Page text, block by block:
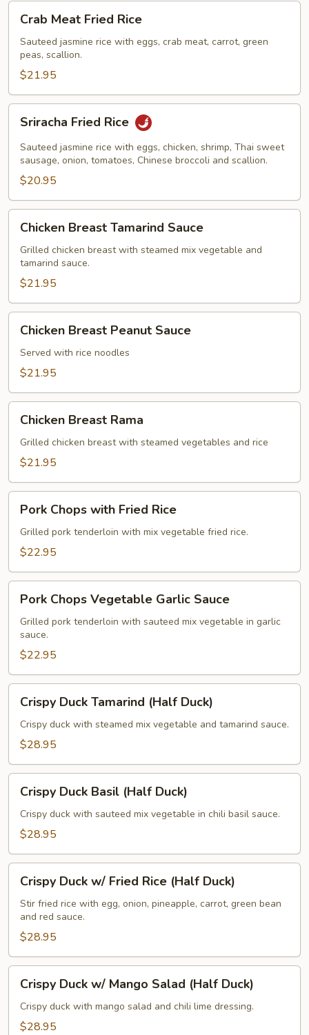
Crab
Meat
Fried
Rice
Crab Meat Fried Rice
Sauteed jasmine rice with eggs, crab meat, carrot, green
peas, scallion.
$21.95
Sriracha
Fried
Rice
Sriracha Fried Rice
Sauteed jasmine rice with eggs, chicken, shrimp, Thai sweet
sausage, onion, tomatoes, Chinese broccoli and scallion.
$20.95
Chicken
Breast
Tamarind
Sauce
Chicken Breast Tamarind Sauce
Grilled chicken breast with steamed mix vegetable and
tamarind sauce.
$21.95
Chicken
Breast
Peanut
Sauce
Chicken Breast Peanut Sauce
Served with rice noodles
$21.95
Chicken
Breast
Rama
Chicken Breast Rama
Grilled chicken breast with steamed vegetables and rice
$21.95
Pork
Chops
with
Fried
Pork Chops with Fried Rice
Grilled pork tenderloin with mix vegetable fried rice.
$22.95
Pork
Chops
Vegetable
Garlic
Sauce
Pork Chops Vegetable Garlic Sauce
Grilled pork tenderloin with sauteed mix vegetable in garlic
sauce.
$22.95
Crispy
Duck
Tamarind
(Half
Crispy Duck Tamarind (Half Duck)
Crispy duck with steamed mix vegetable and tamarind sauce.
$28.95
Crispy
Duck
Basil
(Half
Crispy Duck Basil (Half Duck)
Crispy duck with sauteed mix vegetable in chili basil sauce.
$28.95
Crispy
Duck
w/
Fried
Rice
(Half
Duck)
Crispy Duck w/ Fried Rice (Half Duck)
Stir fried rice with egg, onion, pineapple, carrot, green bean
and red sauce.
$28.95
Crispy
Duck
w/
Mango
Crispy Duck w/ Mango Salad (Half Duck)
Crispy duck with mango salad and chili lime dressing.
$28.95